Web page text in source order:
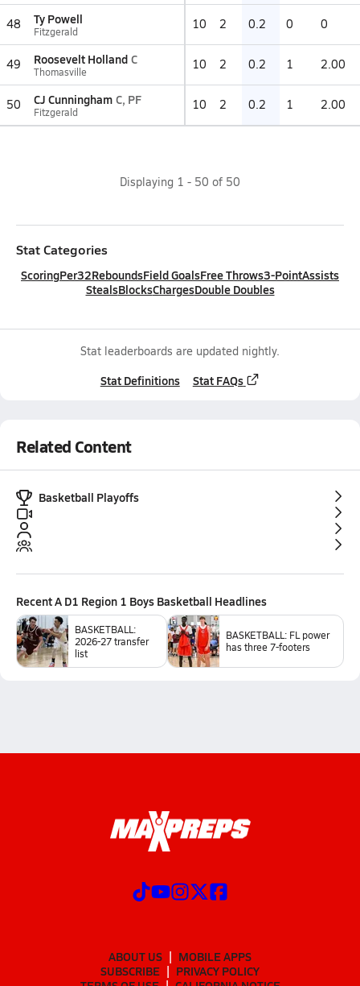
48 Ty Powell
Fitzgerald 10 2 0.2 0 0
49 Roosevelt Holland C
Thomasville 10 2 0.2 1 2.00
50 CJ Cunningham C, PF
Fitzgerald 10 2 0.2 1 2.00
Displaying 1 - 50 of 50
Stat Categories
ScoringPer32ReboundsField GoalsFree Throws3-PointAssists
StealsBlocksChargesDouble Doubles
Stat leaderboards are updated nightly.
Stat Definitions Stat FAQs
Related Content
Basketball Playoffs
RecentA D1 Region 1 Boys Basketball Headlines
BASKETBALL:
2026-27 transfer
list
BASKETBALL: FL power
has three 7-footers
ABOUT US
MOBILE APPS
SUBSCRIBE
PRIVACY POLICY